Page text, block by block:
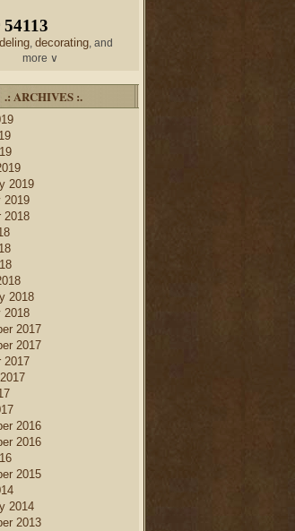
, decorating, and
more ∨
home
to select matching
home decor
home builders
you create a dream
complete with
large
a creative
.: ARCHIVES :.
2019
2019
2018
2018
2018
2017
2017
2017
2016
2016
2015
2014
2013